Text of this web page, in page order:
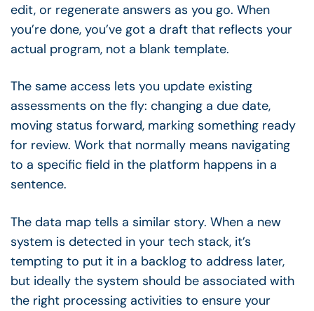
edit, or regenerate answers as you go. When
you’re done, you’ve got a draft that reflects your
actual program, not a blank template.
The same access lets you update existing
assessments on the fly: changing a due date,
moving status forward, marking something ready
for review. Work that normally means navigating
to a specific field in the platform happens in a
sentence.
The data map tells a similar story. When a new
system is detected in your tech stack, it’s
tempting to put it in a backlog to address later,
but ideally the system should be associated with
the right processing activities to ensure your